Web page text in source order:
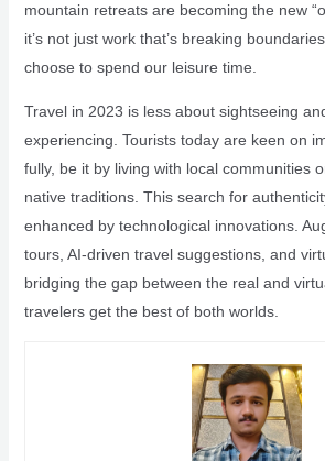
mountain retreats are becoming the new
it’s not just work that’s breaking
choose to spend our leisure time.
Travel in 2023 is less about sightseeing
experiencing. Tourists today are keen on
fully, be it by living with local communities
native traditions. This search for
enhanced by technological innovations.
tours, AI-driven travel suggestions, and
bridging the gap between the real and
travelers get the best of both worlds.